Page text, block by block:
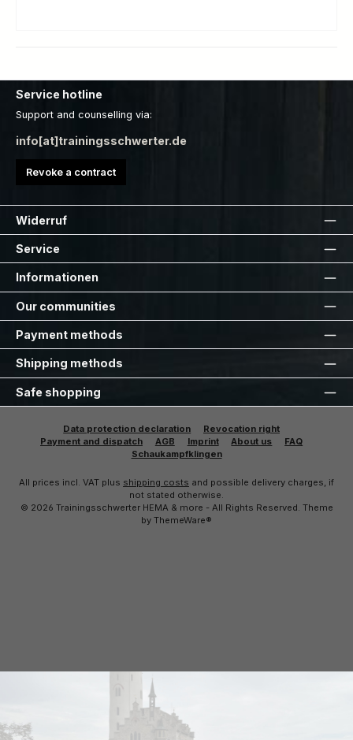
Service hotline
Support and counselling via:
info[at]trainingsschwerter.de
Revoke a contract
Widerruf
Service
Informationen
Our communities
Payment methods
Shipping methods
Safe shopping
Data protection declaration
Revocation right
Payment and dispatch
AGB Imprint About us
FAQ
Schaukampfklingen
All prices incl. VAT plus shipping costs and possible delivery charges, if
not stated otherwise.
© 2026 Trainingsschwerter HEMA & more - All Rights Reserved. Theme
by ThemeWare®